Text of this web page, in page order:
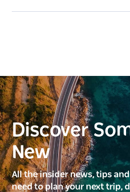
Discover
New
All the insider news, tips
need to plan your next trip,